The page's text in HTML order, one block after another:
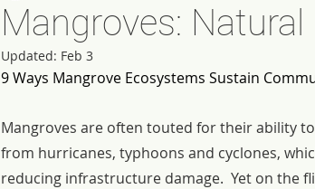
Mangroves: Natural
Updated: Feb 3
9 Ways Mangrove Ecosystems Sustain
Mangroves are often touted for their ability
from hurricanes, typhoons and cyclones,
reducing infrastructure damage.  Yet on the